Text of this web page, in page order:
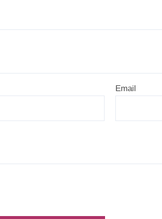
Email